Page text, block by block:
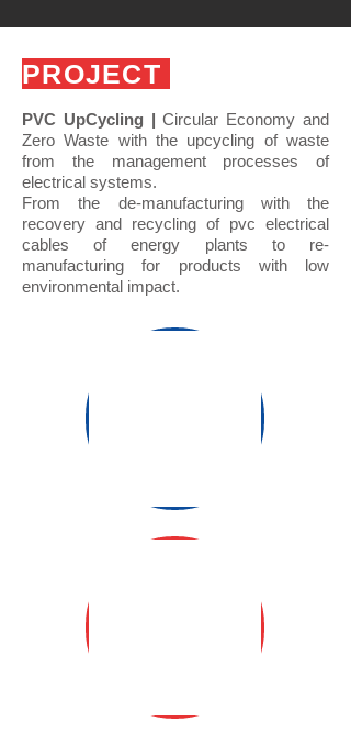
PROJECT
PVC UpCycling |Circular Economy and
Zero Waste with the upcycling of waste
from the management processes of
electrical systems.
From the de-manufacturing with the
recovery and recycling of pvc electrical
cables of energy plants to re-
manufacturing for products with low
environmental impact.